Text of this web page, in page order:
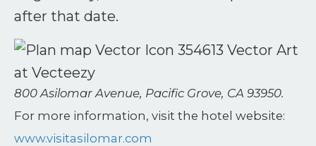
after that date.
800 Asilomar Avenue, Pacific Grove, CA 93950.
For more information, visit the hotel website:
www.visitasilomar.com